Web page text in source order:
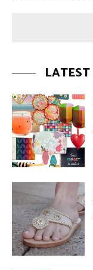
LATEST